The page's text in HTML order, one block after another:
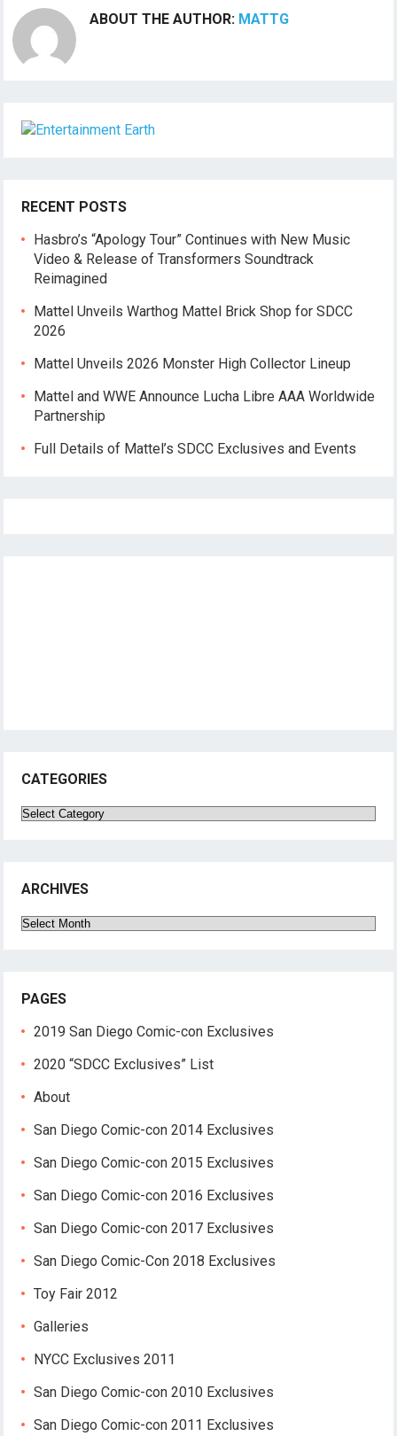
ABOUT THE AUTHOR: MATTG
RECENT POSTS
Hasbro’s “Apology Tour” Continues with New Music
Video & Release of Transformers Soundtrack
Reimagined
Mattel Unveils Warthog Mattel Brick Shop for SDCC
2026
Mattel Unveils 2026 Monster High Collector Lineup
Mattel and WWE Announce Lucha Libre AAA Worldwide
Partnership
Full Details of Mattel’s SDCC Exclusives and Events
CATEGORIES
Categories
ARCHIVES
Archives
PAGES
2019 San Diego Comic-con Exclusives
2020 “SDCC Exclusives” List
About
San Diego Comic-con 2014 Exclusives
San Diego Comic-con 2015 Exclusives
San Diego Comic-con 2016 Exclusives
San Diego Comic-con 2017 Exclusives
San Diego Comic-Con 2018 Exclusives
Toy Fair 2012
Galleries
NYCC Exclusives 2011
San Diego Comic-con 2010 Exclusives
San Diego Comic-con 2011 Exclusives